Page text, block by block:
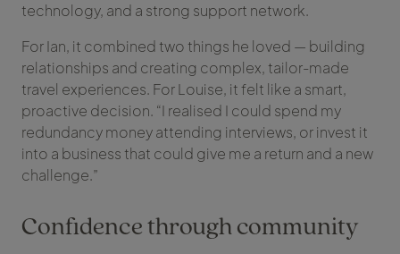
technology, and a strong support network.
For Ian, it combined two things he loved — building
relationships and creating complex, tailor-made
travel experiences. For Louise, it felt like a smart,
proactive decision. “I realised I could spend my
redundancy money attending interviews, or invest it
into a business that could give me a return and a new
challenge.”
Confidence through community